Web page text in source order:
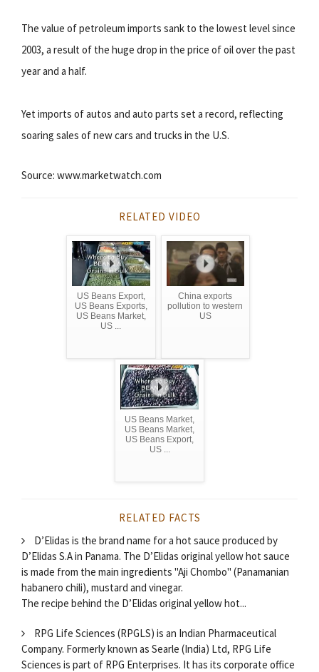
The value of petroleum imports sank to the lowest level since
2003, a result of the huge drop in the price of oil over the past
year and a half.
Yet imports of autos and auto parts set a record, reflecting
soaring sales of new cars and trucks in the U.S.
Source: www.marketwatch.com
RELATED VIDEO
US Beans Export,
US Beans Exports,
US Beans Market,
US ...
China exports
pollution to western
US
US Beans Market,
US Beans Market,
US Beans Export,
US ...
RELATED FACTS
D’Elidas is the brand name for a hot sauce produced by
D’Elidas S.A in Panama. The D’Elidas original yellow hot sauce
is made from the main ingredients "Aji Chombo" (Panamanian
habanero chili), mustard and vinegar.
The recipe behind the D’Elidas original yellow hot...
RPG Life Sciences (RPGLS) is an Indian Pharmaceutical
Company. Formerly known as Searle (India) Ltd, RPG Life
Sciences is part of RPG Enterprises. It has its corporate office